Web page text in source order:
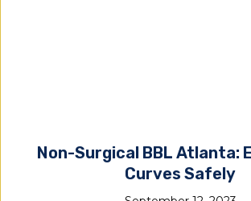
Non-Surgical BBL Atlanta:
Curves Safely